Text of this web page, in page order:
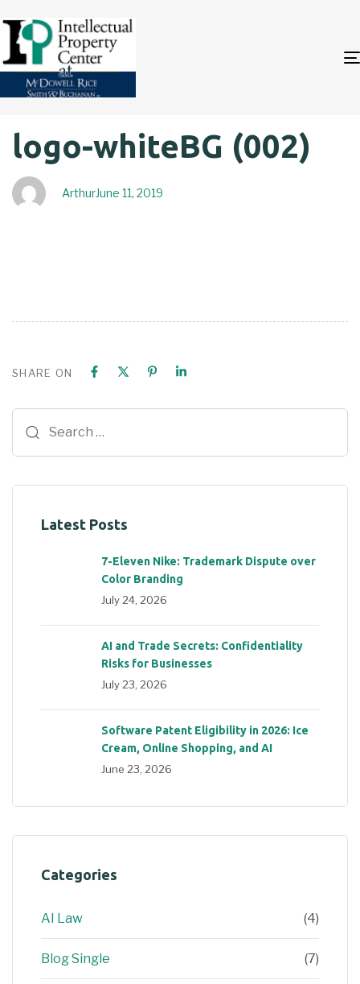
IN:
logo-whiteBG (002)
Arthur
on:
June 11, 2019
SHARE ON
Latest Posts
7-Eleven Nike: Trademark Dispute over
Color Branding
July 24, 2026
AI and Trade Secrets: Confidentiality
Risks for Businesses
July 23, 2026
Software Patent Eligibility in 2026: Ice
Cream, Online Shopping, and AI
June 23, 2026
Categories
AI Law (4)
Blog Single (7)